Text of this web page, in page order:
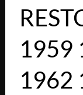
1959
1962